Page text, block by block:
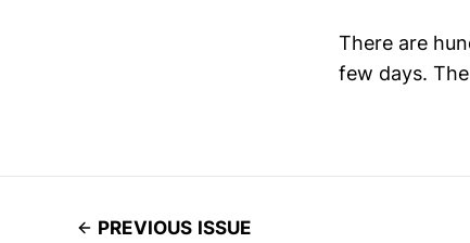
There are
few days.
PREVIOUS ISSUE